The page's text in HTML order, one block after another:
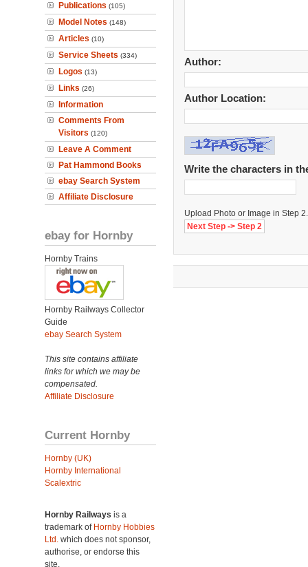
Publications (105)
Model Notes (148)
Articles (10)
Service Sheets (334)
Logos (13)
Links (26)
Information
Comments From
Visitors (120)
Leave A Comment
Pat Hammond Books
ebay Search System
Affiliate Disclosure
ebay for Hornby
Hornby Trains
Hornby Railways Collector
Guide
ebay Search System
This site contains affiliate
links for which we may be
compensated.
Affiliate Disclosure
Current Hornby
Hornby (UK)
Hornby International
Scalextric
Hornby Railways is a
trademark of Hornby Hobbies
Ltd. which does not sponsor,
authorise, or endorse this
site.
Author:
Author Location:
Write the characters in
Upload Photo or Image in Step 2.